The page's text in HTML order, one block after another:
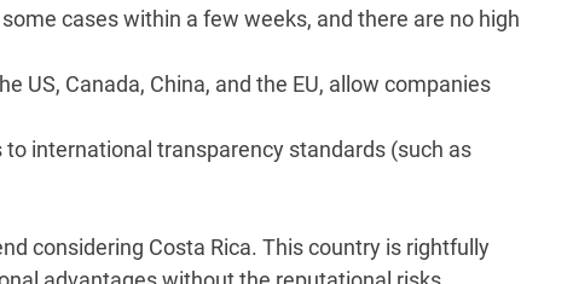
cases within a few weeks, and there are no high
US, Canada, China, and the EU, allow companies
to international transparency standards (such as
considering Costa Rica. This country is rightfully